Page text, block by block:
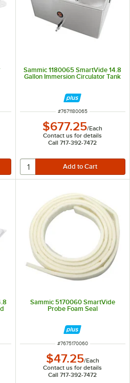
Sammic 1180065 SmartVide 14.8
Gallon Immersion Circulator Tank
ITEM NUMBER
#7671180065
$677.25/Each
Contact us for details
Call 717-392-7472
stars
Sammic 5170060 SmartVide
Probe Foam Seal
ITEM NUMBER
#7675170060
$47.25/Each
Contact us for details
Call 717-392-7472